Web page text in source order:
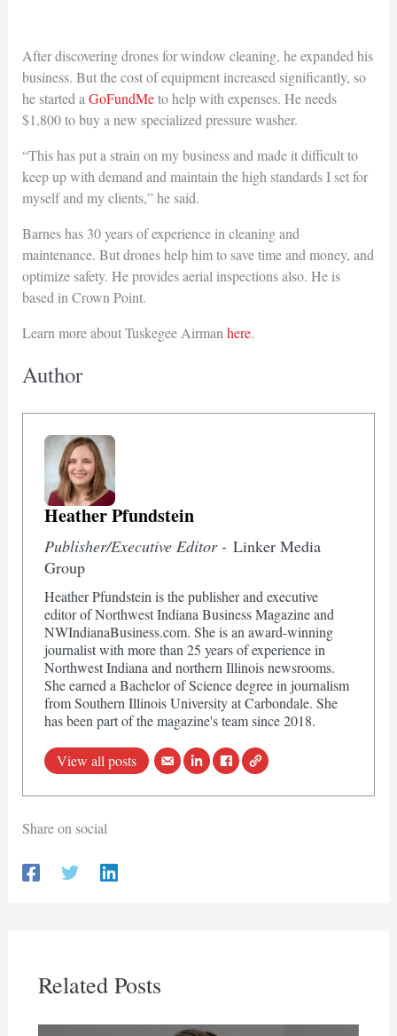
After discovering drones for window cleaning, he expanded his
business. But the cost of equipment increased significantly, so
he started aGoFundMeto help with expenses. He needs
$1,800 to buy a new specialized pressure washer.
“This has put a strain on my business and made it difficult to
keep up with demand and maintain the high standards I set for
myself and my clients,” he said.
Barnes has 30 years of experience in cleaning and
maintenance. But drones help him to save time and money, and
optimize safety. He provides aerial inspections also. He is
based in Crown Point.
Learn more about Tuskegee Airmanhere.
Author
Heather Pfundstein
Publisher/Executive Editor - Linker Media
Group
Heather Pfundstein is the publisher and executive
editor of Northwest Indiana Business Magazine and
NWIndianaBusiness.com. She is an award-winning
journalist with more than 25 years of experience in
Northwest Indiana and northern Illinois newsrooms.
She earned a Bachelor of Science degree in journalism
from Southern Illinois University at Carbondale. She
has been part of the magazine's team since 2018.
View all posts
Share on social
Related Posts